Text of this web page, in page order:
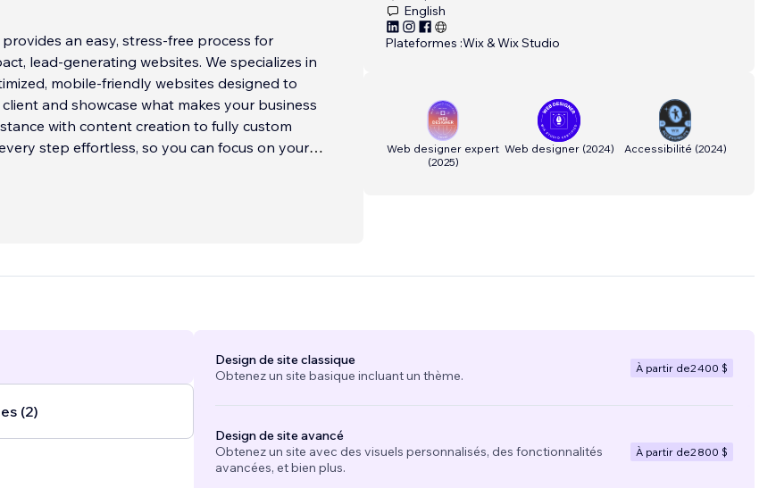
an easy, stress-free process for
generating websites. We specializes in
mobile-friendly websites designed to
and showcase what makes your business
with content creation to fully custom
step effortless, so you can focus on your
service-based business
English
Plateformes :Wix & Wix Studio
Web designer expert
(2025)
Web designer(2024) Accessibilité (2024)
(2)
Design de site classique
Obtenez un site basique incluant un thème.
À partir de2 400 $
Design de site avancé
Obtenez un site avec des visuels personnalisés, des fonctionnalités
avancées, et bien plus.
À partir de2 800 $